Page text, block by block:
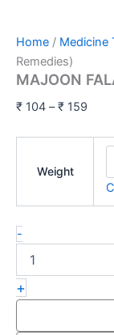
Home / Medicine
Remedies)
MAJOON
₹ 104 – ₹ 159
Weight
-
+